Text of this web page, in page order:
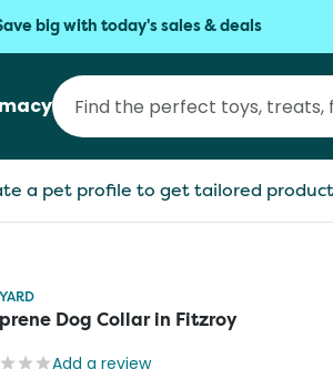
big with today's sales & deals
a pet profile to get tailored
Dog Collar in Fitzroy
Add a review